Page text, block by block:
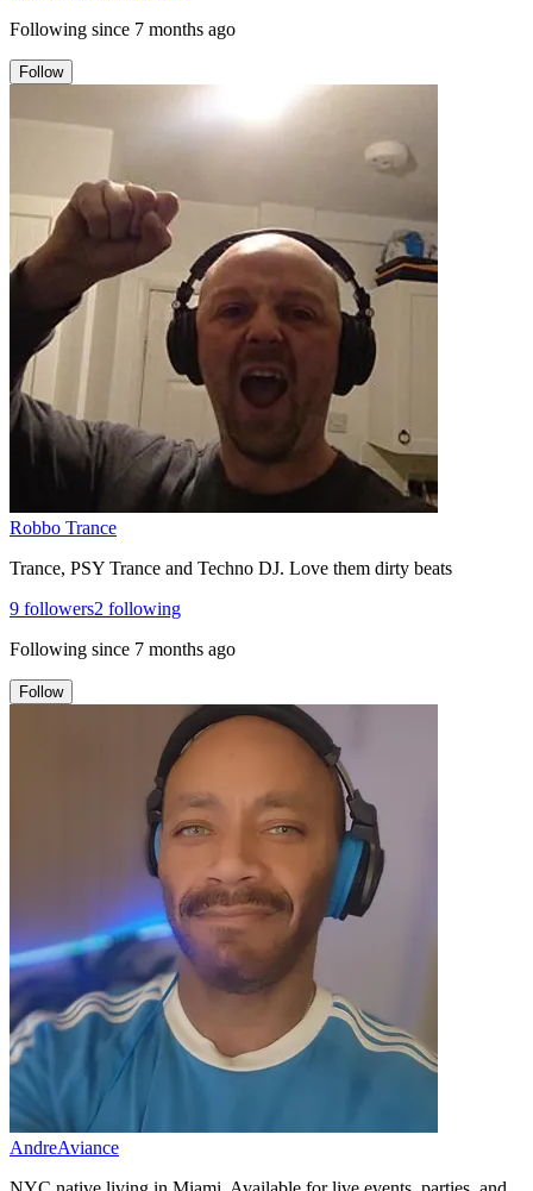
Following since 7 months ago
Follow
Robbo Trance
Trance, PSY Trance and Techno DJ. Love them dirty beats
9 followers2 following
Following since 7 months ago
Follow
AndreAviance